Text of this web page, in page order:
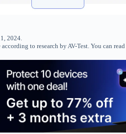
2024.
to research by AV-Test. You can read